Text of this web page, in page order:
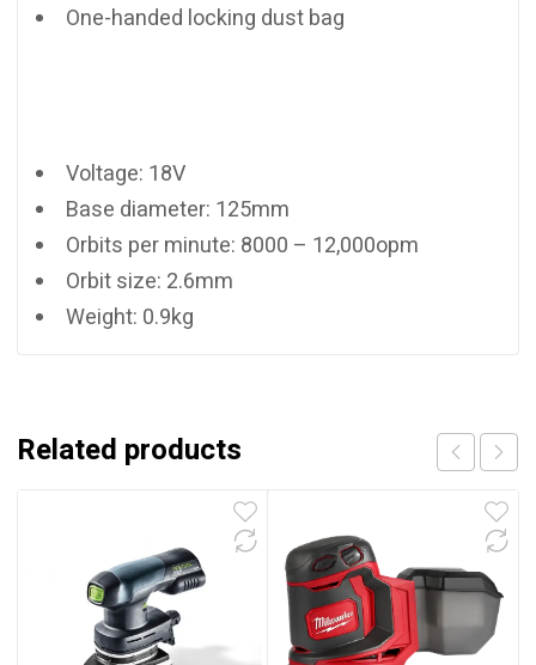
One-handed locking dust bag
Voltage: 18V
Base diameter: 125mm
Orbits per minute: 8000 – 12,000opm
Orbit size: 2.6mm
Weight: 0.9kg
Related products